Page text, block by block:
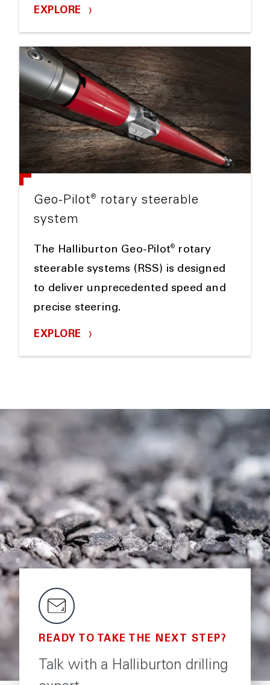
EXPLORE
Geo-Pilot®
rotary steerable
system
The Halliburton Geo-Pilot®
rotary
steerable systems (RSS) is designed
to deliver unprecedented speed and
precise steering.
EXPLORE
READY TO TAKE THE NEXT STEP?
Talk with a Halliburton drilling